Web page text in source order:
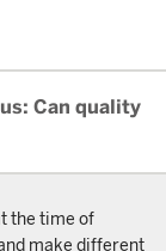
Can quality
the time of
make different